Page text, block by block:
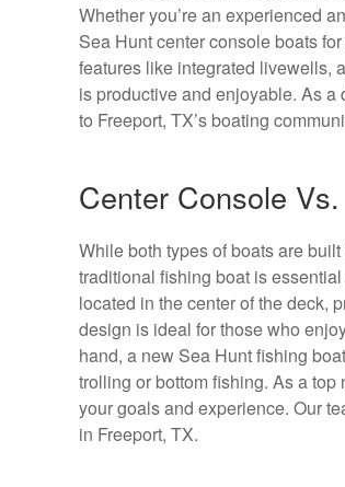
Whether you’re an experienced
Sea Hunt center console boats
features like integrated livewells,
is productive and enjoyable. As
to Freeport, TX’s boating
Center Console
While both types of boats are
traditional fishing boat is
located in the center of the deck,
design is ideal for those who
hand, a new Sea Hunt fishing
trolling or bottom fishing. As a
your goals and experience. Our
in Freeport, TX.